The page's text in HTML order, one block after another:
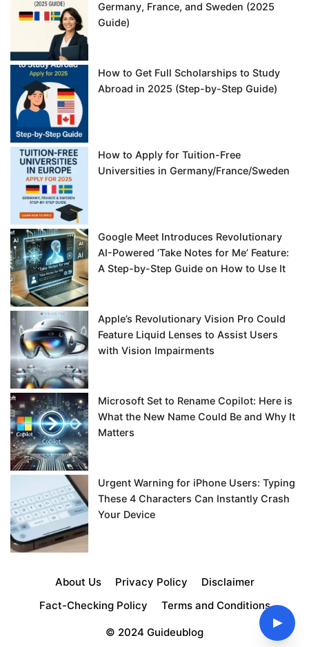
Germany, France, and Sweden (2025
Guide)
How to Get Full Scholarships to Study
Abroad in 2025 (Step-by-Step Guide)
How to Apply for Tuition-Free
Universities in Germany/France/Sweden
Google Meet Introduces Revolutionary
AI-Powered ‘Take Notes for Me’ Feature:
A Step-by-Step Guide on How to Use It
Apple’s Revolutionary Vision Pro Could
Feature Liquid Lenses to Assist Users
with Vision Impairments
Microsoft Set to Rename Copilot: Here is
What the New Name Could Be and Why It
Matters
Urgent Warning for iPhone Users: Typing
These 4 Characters Can Instantly Crash
Your Device
About Us Privacy Policy
Disclaimer
Fact-Checking Policy
Terms and Conditions
© 2024 Guideublog ▶